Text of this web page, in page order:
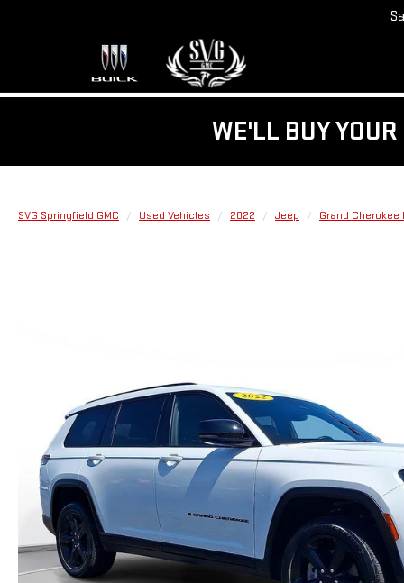
WE'LL BUY
SVG Springfield GMC Used Vehicles 2022 Jeep Grand Cherokee